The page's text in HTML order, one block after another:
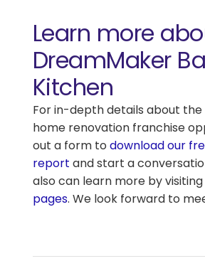
Learn more
DreamMaker
Kitchen
For in-depth details about
home renovation franchise
out a form to download our
report and start a
also can learn more by
pages. We look forward to